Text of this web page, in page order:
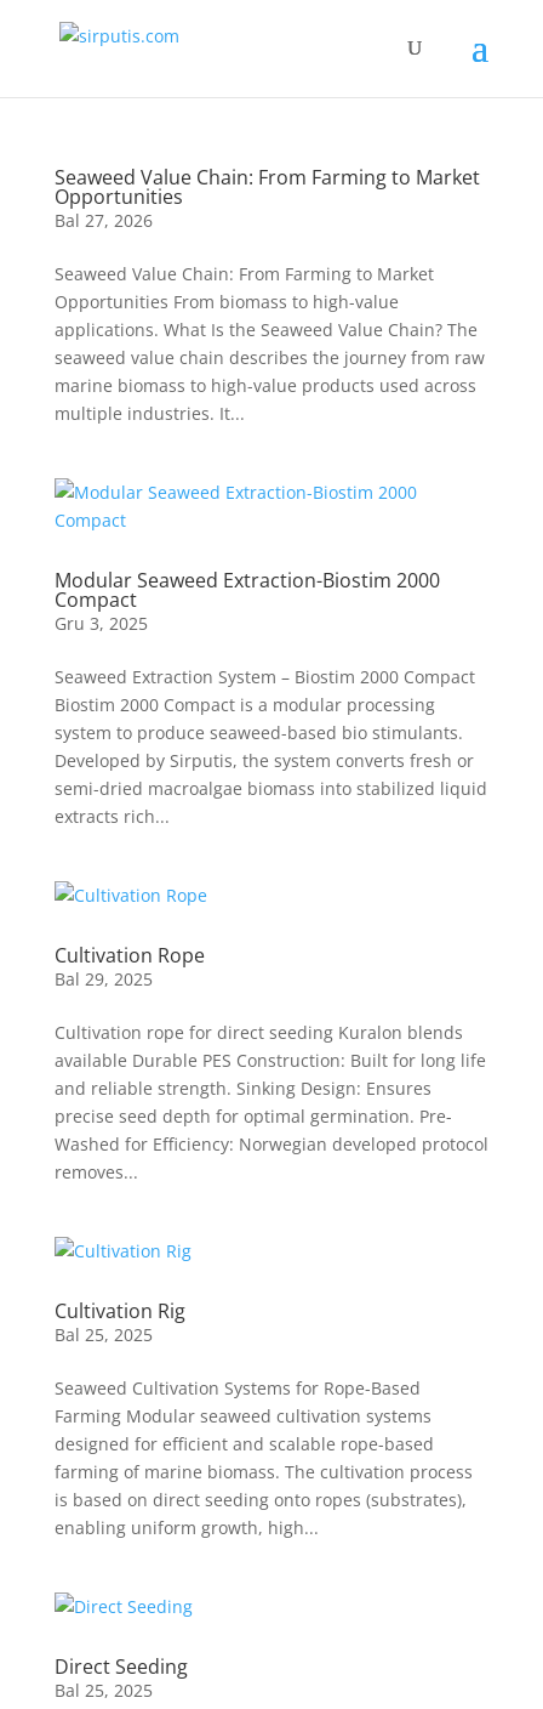
Seaweed Value Chain: From Farming to Market
Opportunities
Bal 27, 2026
Seaweed Value Chain: From Farming to Market
Opportunities From biomass to high-value
applications. What Is the Seaweed Value Chain? The
seaweed value chain describes the journey from raw
marine biomass to high-value products used across
multiple industries. It...
Modular Seaweed Extraction-Biostim 2000
Compact
Gru 3, 2025
Seaweed Extraction System – Biostim 2000 Compact
Biostim 2000 Compact is a modular processing
system to produce seaweed-based bio stimulants.
Developed by Sirputis, the system converts fresh or
semi-dried macroalgae biomass into stabilized liquid
extracts rich...
Cultivation Rope
Bal 29, 2025
Cultivation rope for direct seeding Kuralon blends
available Durable PES Construction: Built for long life
and reliable strength. Sinking Design: Ensures
precise seed depth for optimal germination. Pre-
Washed for Efficiency: Norwegian developed protocol
removes...
Cultivation Rig
Bal 25, 2025
Seaweed Cultivation Systems for Rope-Based
Farming Modular seaweed cultivation systems
designed for efficient and scalable rope-based
farming of marine biomass. The cultivation process
is based on direct seeding onto ropes (substrates),
enabling uniform growth, high...
Direct Seeding
Bal 25, 2025